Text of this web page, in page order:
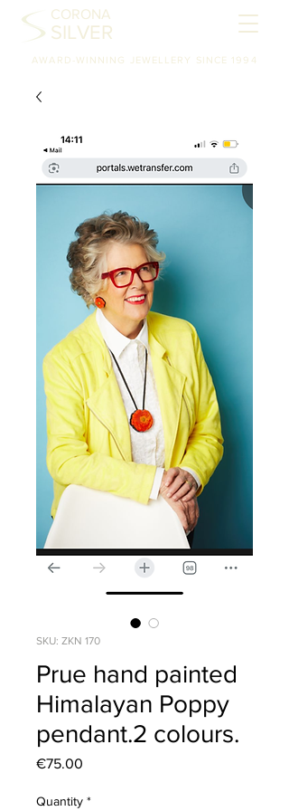
AWARD-WINNING JEWELLERY SINCE 1994
CORONA
SILVER
SKU: ZKN 170
Prue hand painted
Himalayan Poppy
pendant.2 colours.
€75.00
Quantity *